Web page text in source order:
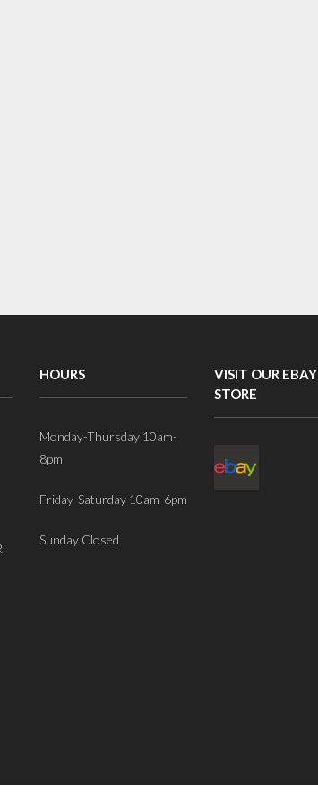
HOURS
Monday-Thursday 10am-
8pm
Friday-Saturday 10am-6pm
Sunday Closed
VISIT OUR EBAY
STORE